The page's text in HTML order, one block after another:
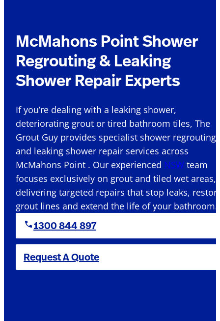
McMahons Point Shower
Regrouting & Leaking
Shower Repair Experts
If you’re dealing with a leaking shower,
deteriorating grout or tired bathroom tiles, The
Grout Guy provides specialist shower regrouting
and leaking shower repair services across
McMahons Point . Our experienced NSW team
focuses exclusively on grout and tiled wet areas,
delivering targeted repairs that stop leaks,
grout lines and extend the life of your bathroom.
1300 844 897
Request A Quote